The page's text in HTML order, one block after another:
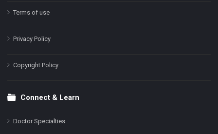
Terms of use
Privacy Policy
Copyright Policy
Connect & Learn
Doctor Specialties